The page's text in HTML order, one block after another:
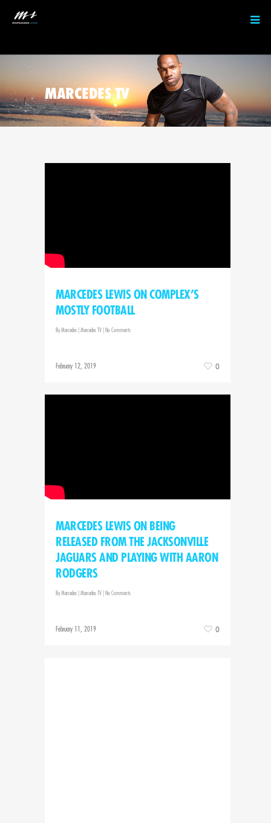
MARCEDES TV
MARCEDES LEWIS ON COMPLEX’S
MOSTLY FOOTBALL
ByMarcedes |Marcedes TV |No Comments
February 12, 2019 0
MARCEDES LEWIS ON BEING
RELEASED FROM THE JACKSONVILLE
JAGUARS AND PLAYING WITH AARON
RODGERS
ByMarcedes |Marcedes TV |No Comments
February 11, 2019 0